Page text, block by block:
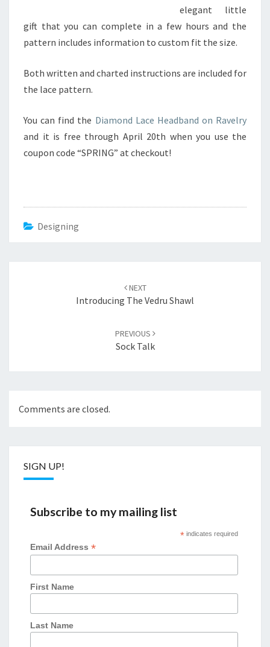
H
E
D
D
elegant little
gift that you can complete in a few hours and the
pattern includes information to custom fit the size.
Both written and charted instructions are included for
the lace pattern.
You can find the Diamond Lace Headband on Ravelry
and it is free through April 20th when you use the
coupon code “SPRING” at checkout!
Designing
NEXT
Introducing The Vedru Shawl
PREVIOUS
Sock Talk
Comments are closed.
SIGN UP!
Subscribe to my mailing list
*indicates required
Email Address*
First Name
Last Name